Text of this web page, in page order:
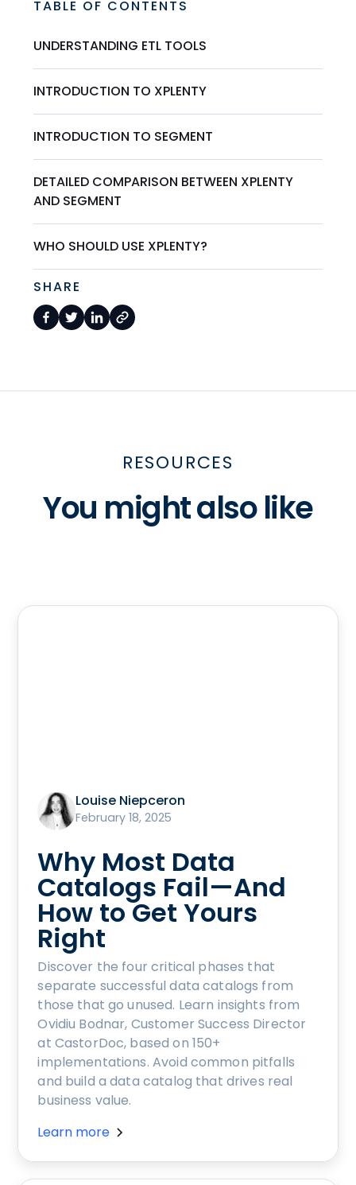
TABLE OF CONTENTS
UNDERSTANDING ETL TOOLS
INTRODUCTION TO XPLENTY
INTRODUCTION TO SEGMENT
DETAILED COMPARISON BETWEEN XPLENTY
AND SEGMENT
WHO SHOULD USE XPLENTY?
SHARE
RESOURCES
You might also like
Louise Niepceron
February 18, 2025
Why Most Data
Catalogs Fail—And
How to Get Yours
Right
Discover the four critical phases that
separate successful data catalogs from
those that go unused. Learn insights from
Ovidiu Bodnar, Customer Success Director
at CastorDoc, based on 150+
implementations. Avoid common pitfalls
and build a data catalog that drives real
business value.
Learn more